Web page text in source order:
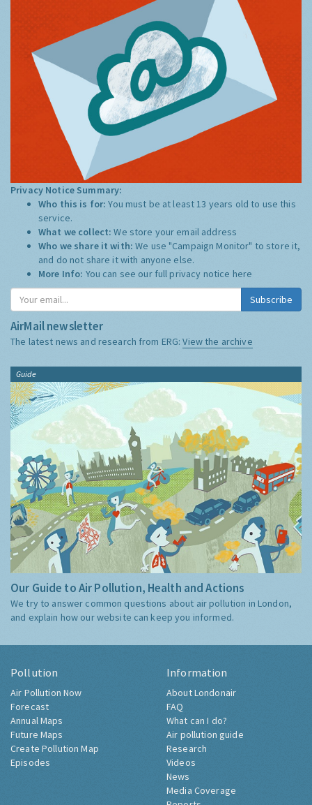
Privacy Notice Summary:
Who this is for:You must be at least 13 years old to use this
service.
What we collect:We store your email address
Who we share it with:We use "Campaign Monitor" to store it,
and do not share it with anyone else.
More Info: You can see our full privacy notice here
Subscribe
AirMail newsletter
The latest news and research from ERG:View the archive
Guide
Our Guide to Air Pollution, Health and Actions
We try to answer common questions about air pollution in London,
and explain how our website can keep you informed.
Pollution
Air Pollution Now
Forecast
Annual Maps
Future Maps
Create Pollution Map
Episodes
Information
About Londonair
FAQ
What can I do?
Air pollution guide
Research
Videos
News
Media Coverage